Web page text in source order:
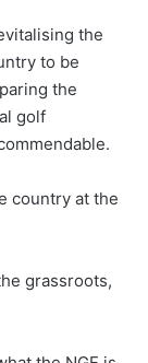
the
to be
the
golf
country at the
grassroots,